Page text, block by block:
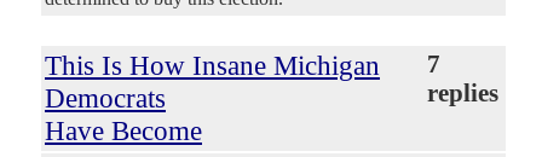
This Is How Insane Michigan
Democrats
Have Become
7
replies